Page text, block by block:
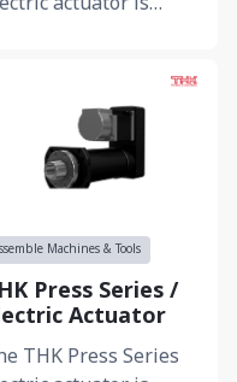
Machines & Tools
Press Series /
Actuator
THK Press Series